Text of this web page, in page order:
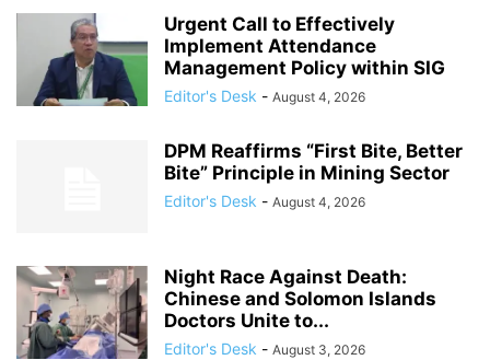
Urgent Call to Effectively
Implement Attendance
Management Policy within SIG
Editor's Desk - August 4, 2026
DPM Reaffirms “First Bite, Better
Bite” Principle in Mining Sector
Editor's Desk - August 4, 2026
Night Race Against Death:
Chinese and Solomon Islands
Doctors Unite to...
Editor's Desk - August 3, 2026